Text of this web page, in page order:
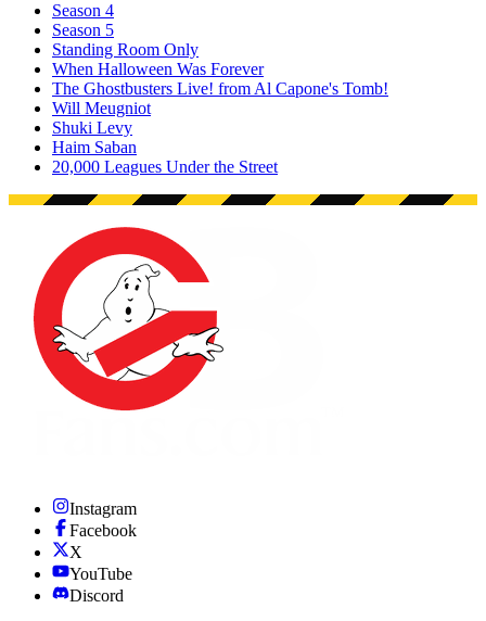
Season 4
Season 5
Standing Room Only
When Halloween Was Forever
The Ghostbusters Live! from Al Capone's Tomb!
Will Meugniot
Shuki Levy
Haim Saban
20,000 Leagues Under the Street
Instagram
Facebook
X
YouTube
Discord